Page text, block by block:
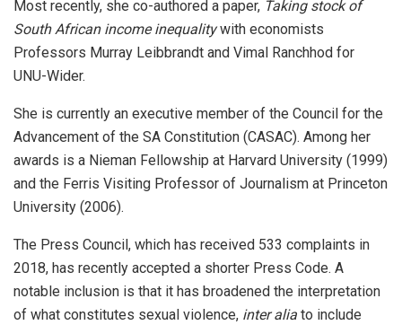
Most recently, she co-authored a paper, Taking stock of
South African income inequalitywith economists
Professors Murray Leibbrandt and Vimal Ranchhod for
UNU-Wider.
She is currently an executive member of the Council for the
Advancement of the SA Constitution (CASAC). Among her
awards is a Nieman Fellowship at Harvard University (1999)
and the Ferris Visiting Professor of Journalism at Princeton
University (2006).
The Press Council, which has received 533 complaints in
2018, has recently accepted a shorter Press Code. A
notable inclusion is that it has broadened the interpretation
of what constitutes sexual violence, inter alia to include